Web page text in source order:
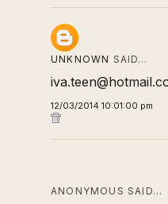
UNKNOWN SAID…
12/03/2014 10:01:00 pm
ANONYMOUS SAID…